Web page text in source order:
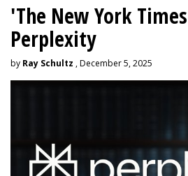
'The New York
Perplexity
by Ray Schultz , December 5, 2025